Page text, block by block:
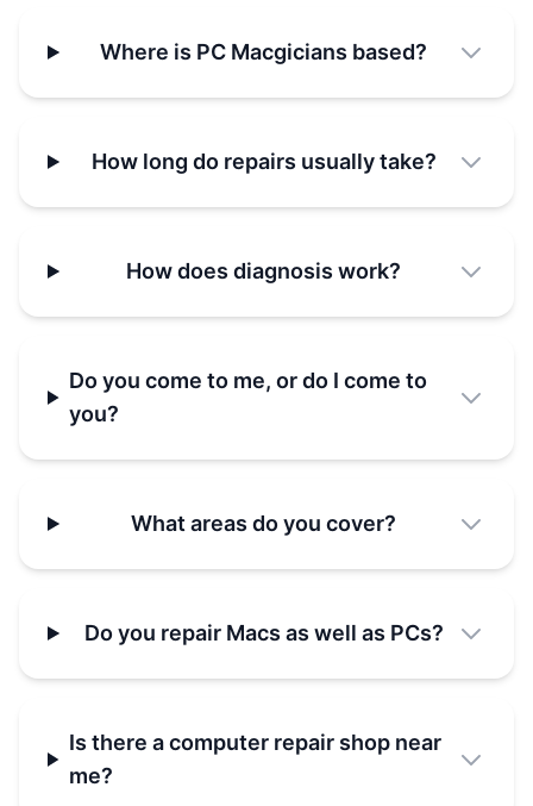
Where is PC Macgicians based?
How long do repairs usually take?
How does diagnosis work?
Do you come to me, or do I come to
you?
What areas do you cover?
Do you repair Macs as well as PCs?
Is there a computer repair shop near
me?